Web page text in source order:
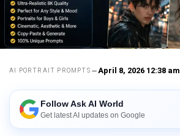
AI PORTRAIT PROMPTS April 8, 2026 12:38 am
Follow Ask AI World
Get latest AI updates on Google